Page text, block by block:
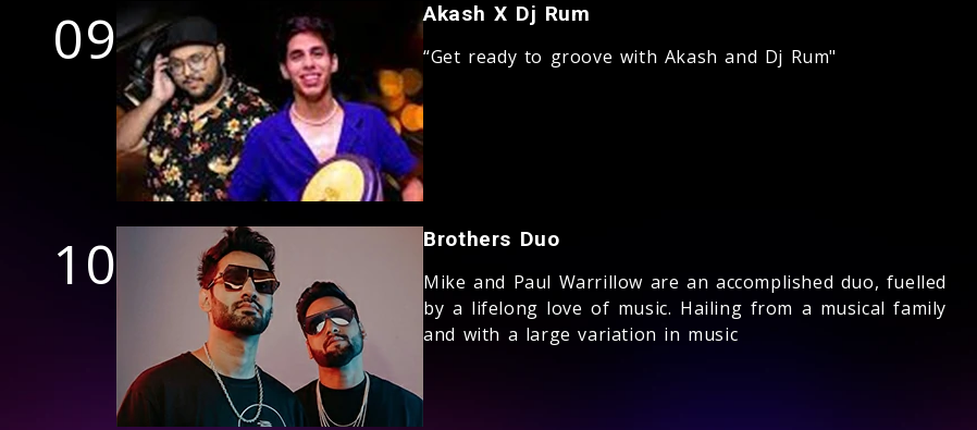
09 Akash X Dj Rum
“Get ready to groove with Akash and Dj Rum"
10 Brothers Duo
Mike and Paul Warrillow are an accomplished duo, fuelled
by a lifelong love of music. Hailing from a musical family
and with a large variation in music